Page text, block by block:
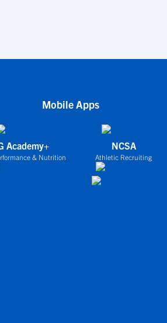
Mobile Apps
Academy+
& Nutrition
NCSA
Athletic Recruiting